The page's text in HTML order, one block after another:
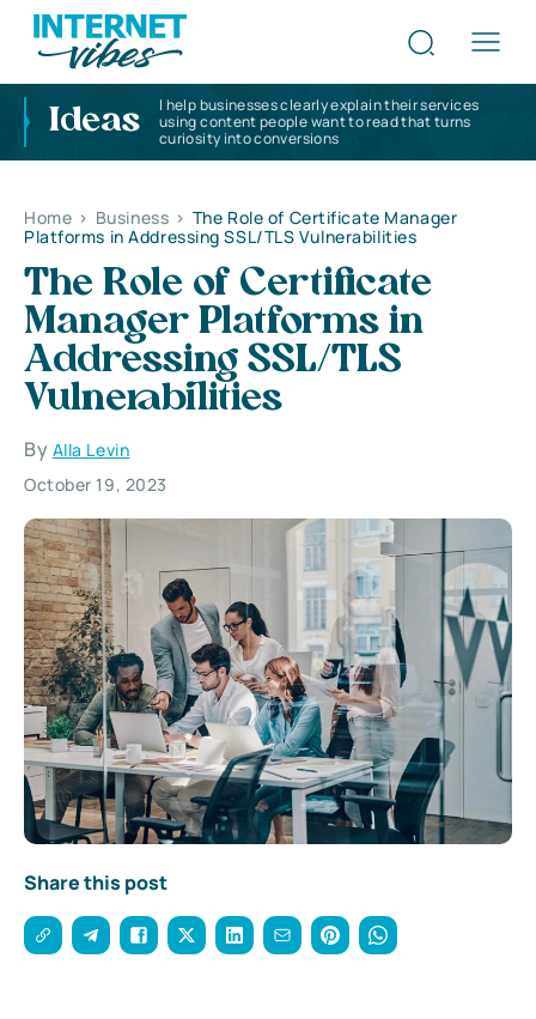
Ideas
I help businesses clearly explain their services
using content people want to read that turns
curiosity into conversions
Home > Business > The Role of Certificate Manager
Platforms in Addressing SSL/TLS Vulnerabilities
The Role of Certificate
Manager Platforms in
Addressing SSL/TLS
Vulnerabilities
By Alla Levin
October 19, 2023
Share this post